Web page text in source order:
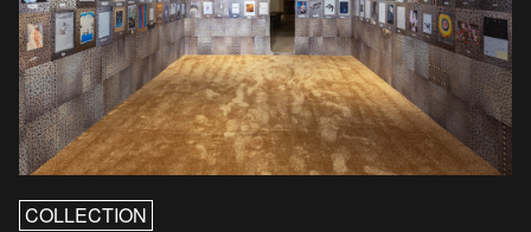
COLLECTION